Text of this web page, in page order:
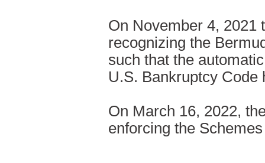
On November 4, 2021
recognizing the
such that the
U.S. Bankruptcy Code
On March 16, 2022,
enforcing the